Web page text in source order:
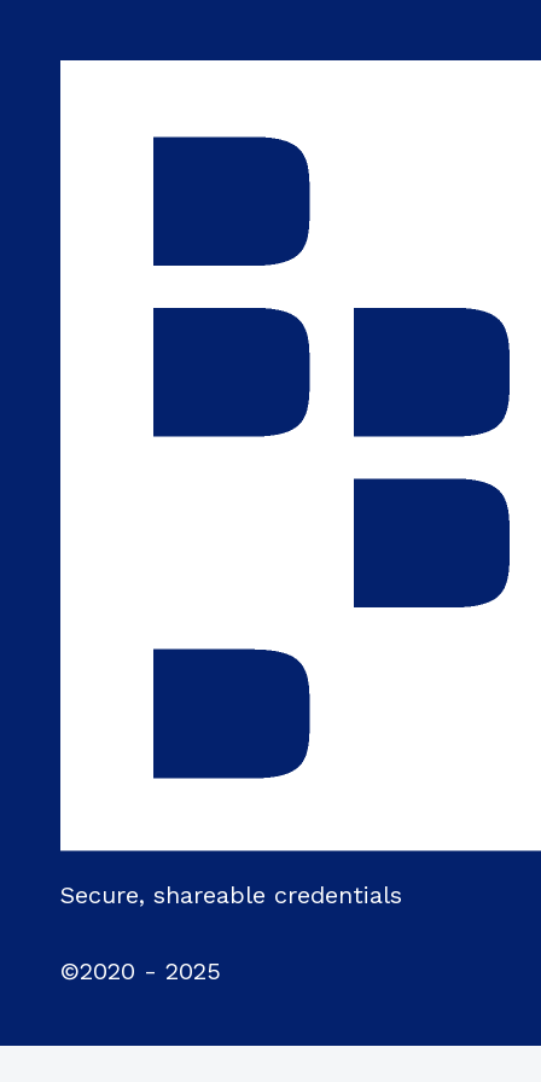
Secure, shareable credentials
©2020 - 2025